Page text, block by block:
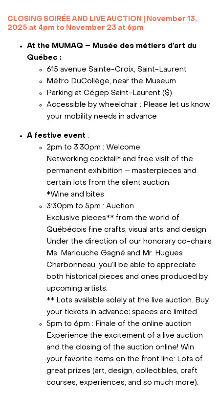
CLOSING SOIRÉE AND LIVE AUCTION
November 13,
2025 at 4pm to November 23 at 6pm
At the MUMAQ – Musée des métiers d’art du
Québec :
615 avenue Sainte-Croix, Saint-Laurent
Métro DuCollège, near the Museum
Parking at Cégep Saint-Laurent ($)
Accessible by wheelchair : Please let us know
your mobility needs in advance
A festive event :
2pm to 3:30pm : Welcome
Networking cocktail* and free visit of the
permanent exhibition – masterpieces and
certain lots from the silent auction.
*Wine and bites
3:30pm to 5pm : Auction
Exclusive pieces** from the world of
Québécois fine crafts, visual arts, and design.
Under the direction of our honorary co-chairs
Ms. Mariouche Gagné and Mr. Hugues
Charbonneau, you’ll be able to appreciate
both historical pieces and ones produced by
upcoming artists.
** Lots available solely at the live auction. Buy
your tickets in advance; spaces are limited.
5pm to 6pm : Finale of the online auction
Experience the excitement of a live auction
and the closing of the auction online! Win
your favorite items on the front line: Lots of
great prizes (art, design, collectibles, craft
courses, experiences, and so much more).